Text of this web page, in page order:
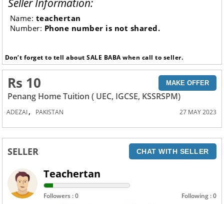
Seller Information:
Name: teachertan
Number: Phone number is not shared.
Don’t forget to tell about SALE BABA when call to seller.
Rs 10 MAKE OFFER
Penang Home Tuition ( UEC, IGCSE, KSSRSPM)
ADEZAI, PAKISTAN 27 MAY 2023
SELLER CHAT WITH SELLER
Teachertan
Followers : 0 Following : 0